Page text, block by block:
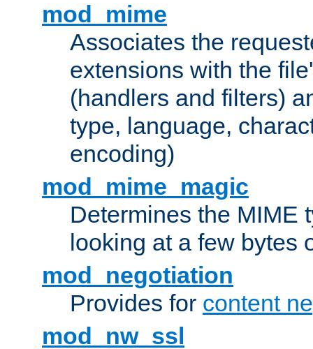
mod_mime
Associates the
extensions with the
(handlers and filters)
type, language,
encoding)
mod_mime_magic
Determines the MIME
looking at a few bytes
mod_negotiation
Provides for content
mod_nw_ssl